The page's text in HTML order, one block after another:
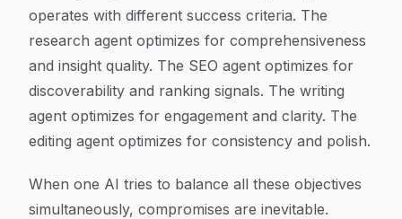
operates with different success criteria. The
research agent optimizes for comprehensiveness
and insight quality. The SEO agent optimizes for
discoverability and ranking signals. The writing
agent optimizes for engagement and clarity. The
editing agent optimizes for consistency and polish.
When one AI tries to balance all these objectives
simultaneously, compromises are inevitable.